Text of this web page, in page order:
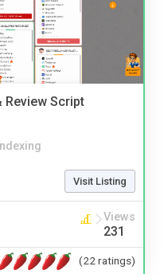
Review Script
Visit Listing
Views
231
(22 ratings)